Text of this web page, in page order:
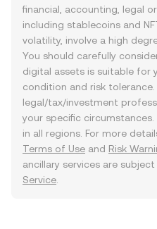
financial, accounting, legal
including stablecoins and
volatility, involve a high
You should carefully
digital assets is suitable for
condition and risk
legal/tax/investment
your specific
in all regions. For more
Terms of Use and Risk
ancillary services are
Service